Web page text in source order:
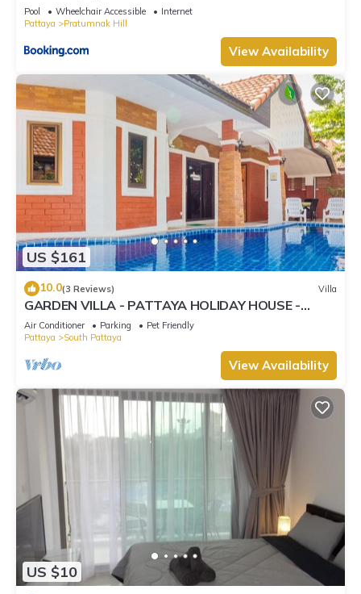
Pool Wheelchair Accessible
Internet
Pattaya
Pratumnak Hill
View Availability
US $161
10.0(3 Reviews) Villa
GARDEN VILLA - PATTAYA HOLIDAY HOUSE -
WALKING STREET
Air Conditioner Parking
Pet Friendly
Pattaya
South Pattaya
View Availability
US $10